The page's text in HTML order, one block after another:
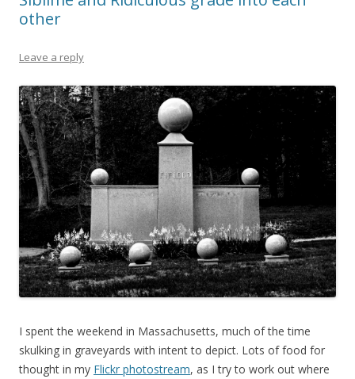
other
Leave a reply
I spent the weekend in Massachusetts, much of the time
skulking in graveyards with intent to depict. Lots of food for
thought in my Flickr photostream, as I try to work out where